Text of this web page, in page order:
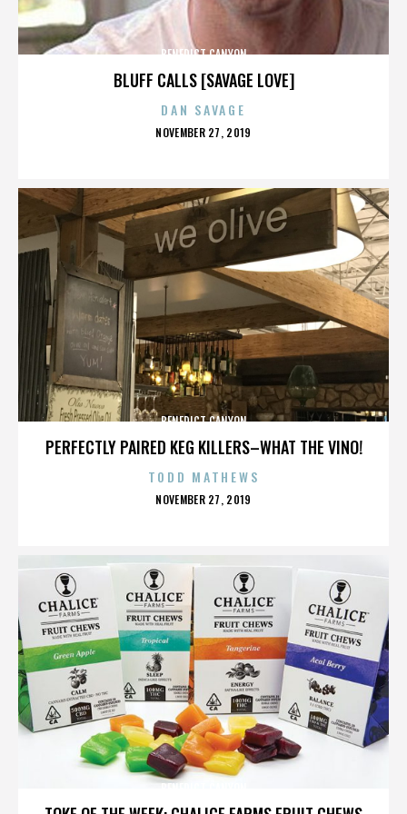
BLUFF CALLS [SAVAGE LOVE]
BENEDICT CANYON
DAN SAVAGE
POSTED
NOVEMBER 27, 2019
PERFECTLY PAIRED KEG KILLERS–WHAT THE VINO!
BENEDICT CANYON
TODD MATHEWS
POSTED
NOVEMBER 27, 2019